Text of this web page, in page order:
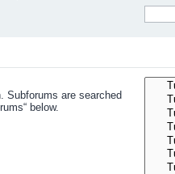
Subforums are searched
below.